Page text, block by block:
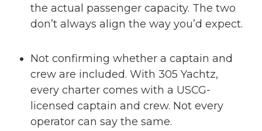
the actual passenger capacity. The two
don’t always align the way you’d expect.
Not confirming whether a captain and
crew are included. With 305 Yachtz,
every charter comes with a USCG-
licensed captain and crew. Not every
operator can say the same.